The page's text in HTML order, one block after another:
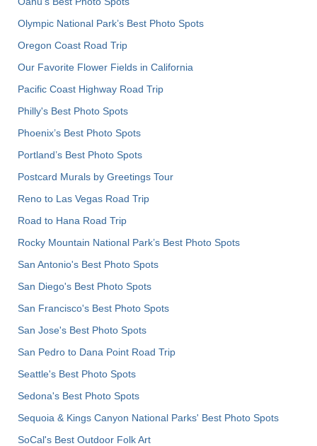
Olympic National Park’s Best Photo Spots
Oregon Coast Road Trip
Our Favorite Flower Fields in California
Pacific Coast Highway Road Trip
Philly's Best Photo Spots
Phoenix’s Best Photo Spots
Portland’s Best Photo Spots
Postcard Murals by Greetings Tour
Reno to Las Vegas Road Trip
Road to Hana Road Trip
Rocky Mountain National Park’s Best Photo Spots
San Antonio's Best Photo Spots
San Diego's Best Photo Spots
San Francisco's Best Photo Spots
San Jose's Best Photo Spots
San Pedro to Dana Point Road Trip
Seattle's Best Photo Spots
Sedona's Best Photo Spots
Sequoia & Kings Canyon National Parks' Best Photo Spots
SoCal's Best Outdoor Folk Art